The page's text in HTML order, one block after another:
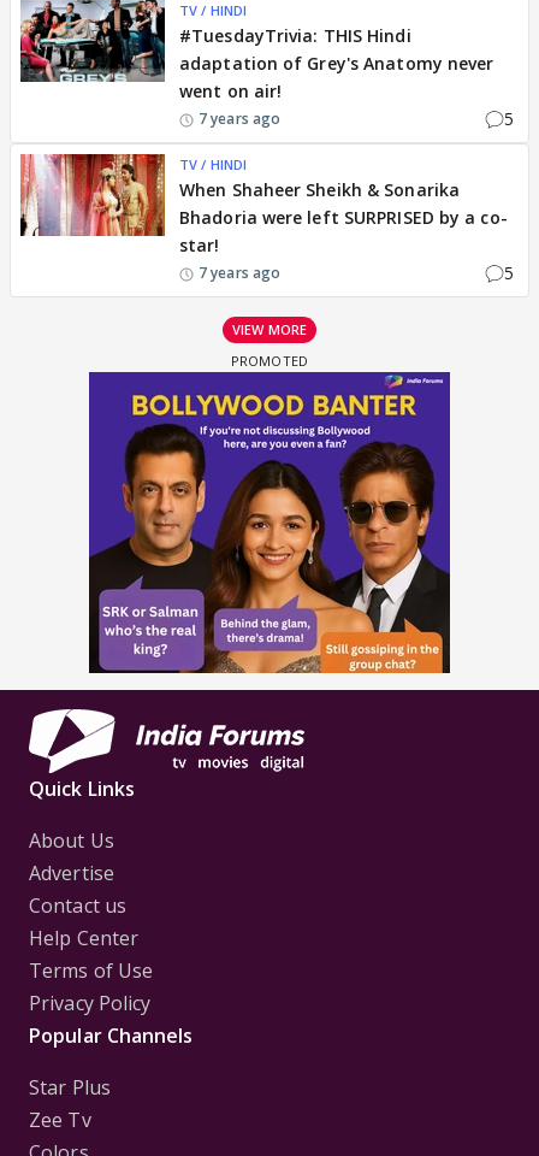
TV / HINDI
#TuesdayTrivia: THIS Hindi
adaptation of Grey's Anatomy never
went on air!
7 years ago 5
TV / HINDI
When Shaheer Sheikh & Sonarika
Bhadoria were left SURPRISED by a co-
star!
7 years ago 5
VIEW MORE
Quick Links
About Us
Advertise
Contact us
Help Center
Terms of Use
Privacy Policy
Popular Channels
Star Plus
Zee Tv